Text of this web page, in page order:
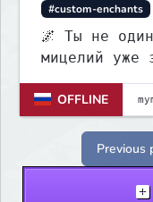
#custom-enchants
🌌 Ты не
мицелий уже
Выживание •
🍄OFFLINE
Previous